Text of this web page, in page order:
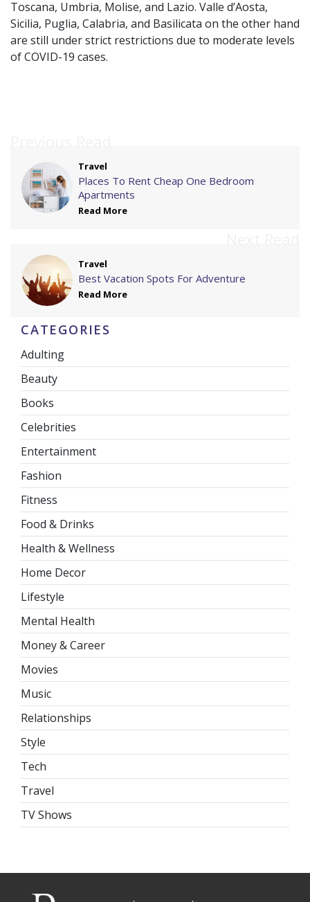
Toscana, Umbria, Molise, and Lazio. Valle d’Aosta,
Sicilia, Puglia, Calabria, and Basilicata on the other hand
are still under strict restrictions due to moderate levels
of COVID-19 cases.
Travel
Places To Rent Cheap One Bedroom
Apartments
Read More
Travel
Best Vacation Spots For Adventure
Read More
CATEGORIES
Adulting
Beauty
Books
Celebrities
Entertainment
Fashion
Fitness
Food & Drinks
Health & Wellness
Home Decor
Lifestyle
Mental Health
Money & Career
Movies
Music
Relationships
Style
Tech
Travel
TV Shows